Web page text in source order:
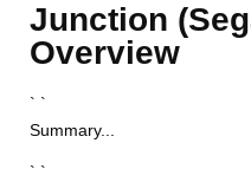
Junction
Overview
` `
Summary...